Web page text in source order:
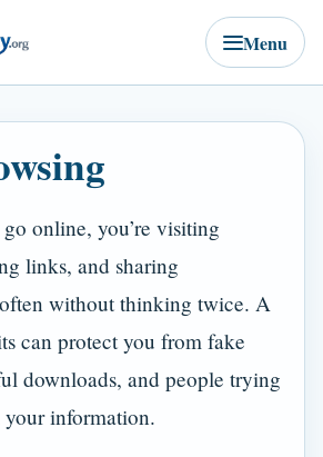
Menu
online, you’re visiting
links, and sharing
without thinking twice. A
can protect you from fake
downloads, and people trying
information.